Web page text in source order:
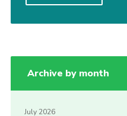
Archive by month
July 2026